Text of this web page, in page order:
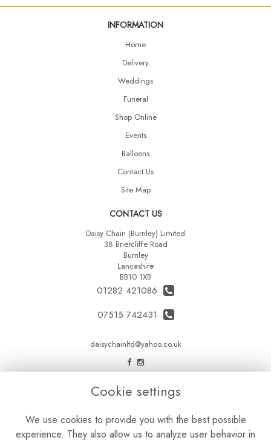
INFORMATION
Home
Delivery
Weddings
Funeral
Shop Online
Events
Balloons
Contact Us
Site Map
CONTACT US
Daisy Chain (Burnley) Limited
38 Briercliffe Road
Burnley
Lancashire
BB10 1XB
01282 421086
07515 742431
daisychainltd@yahoo.co.uk
LEGAL
Privacy Policy
Cookie settings
We use cookies to provide you with the best possible
experience. They also allow us to analyze user behavior in